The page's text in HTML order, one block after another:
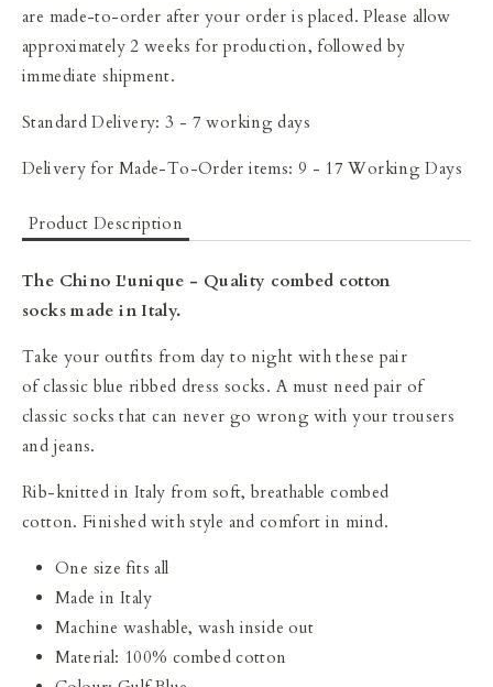
are made-to-order after your order is placed. Please allow
approximately 2 weeks for production, followed by
immediate shipment.
Standard Delivery: 3 - 7 working days
Delivery for Made-To-Order items: 9 - 17 Working Days
Product Description
The Chino L'unique - Quality combed cotton
socks made in Italy.
Take your outfits from day to night with these pair
of classic blue ribbed dress socks. A must need pair of
classic socks that can never go wrong with your trousers
and jeans.
Rib-knitted in Italy from soft, breathable combed
cotton. Finished with style and comfort in mind.
One size fits all
Made in Italy
Machine washable, wash inside out
Material: 100% combed cotton